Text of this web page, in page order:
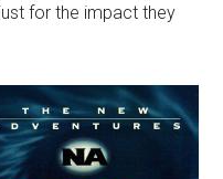
for the impact they